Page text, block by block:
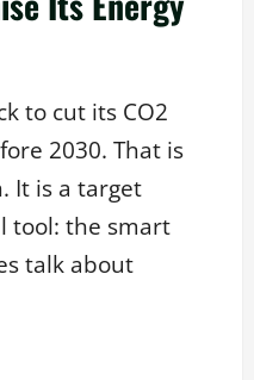
to cut its CO2
2030. That is
It is a target
tool: the smart
talk about